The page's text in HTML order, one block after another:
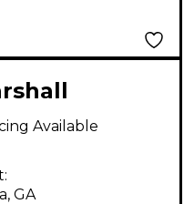
4x12
Available
GA